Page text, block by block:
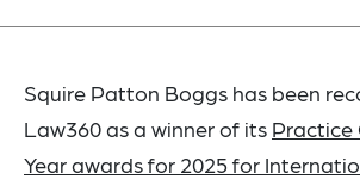
Squire Patton Boggs has been
Law360 as a winner of its Practice
Year awards for 2025 for